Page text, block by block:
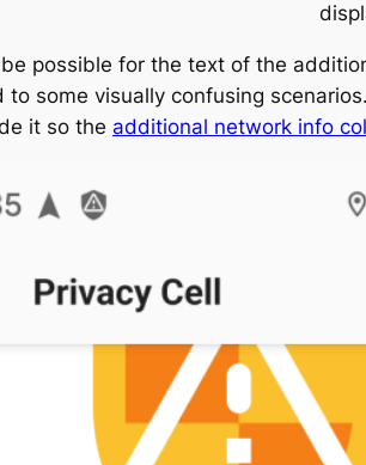
possible for the text of the
to some visually confusing
it so the additional network info